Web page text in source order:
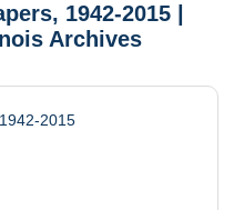
1942-2015 |
Archives
2015